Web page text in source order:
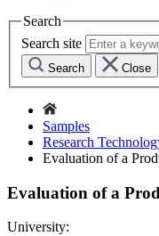
Search
Search site
Search Close
Samples
Research
Evaluation of a
Evaluation of a
University: